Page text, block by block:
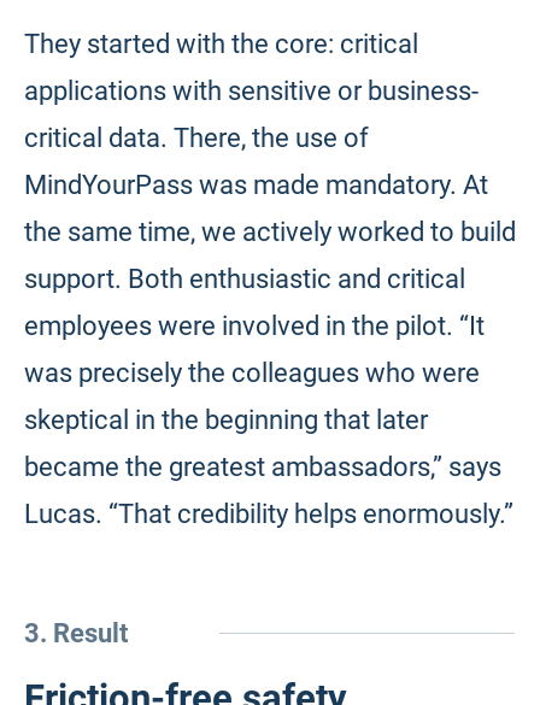
They started with the core: critical
applications with sensitive or business-
critical data. There, the use of
MindYourPass was made mandatory. At
the same time, we actively worked to build
support. Both enthusiastic and critical
employees were involved in the pilot. “It
was precisely the colleagues who were
skeptical in the beginning that later
became the greatest ambassadors,” says
Lucas. “That credibility helps enormously.”
3. Result